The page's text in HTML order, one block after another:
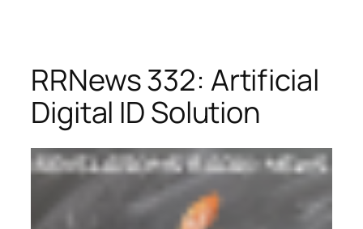
RRNews 332: Artificial
Digital ID Solution